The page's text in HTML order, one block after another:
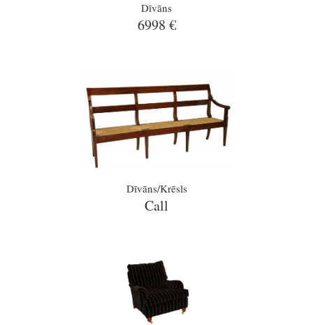
Dīvāns
6998 €
Dīvāns/Krēsls
Call